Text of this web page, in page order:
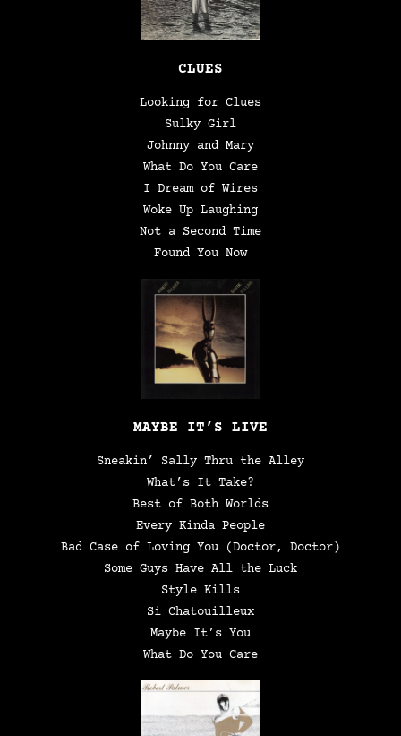
CLUES
Looking for Clues
Sulky Girl
Johnny and Mary
What Do You Care
I Dream of Wires
Woke Up Laughing
Not a Second Time
Found You Now
MAYBE IT’S LIVE
Sneakin’ Sally Thru the Alley
What’s It Take?
Best of Both Worlds
Every Kinda People
Bad Case of Loving You (Doctor, Doctor)
Some Guys Have All the Luck
Style Kills
Si Chatouilleux
Maybe It’s You
What Do You Care